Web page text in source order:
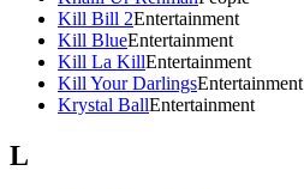
Kill Bill 2Entertainment
Kill BlueEntertainment
Kill La KillEntertainment
Kill Your DarlingsEntertainment
Krystal BallEntertainment
L